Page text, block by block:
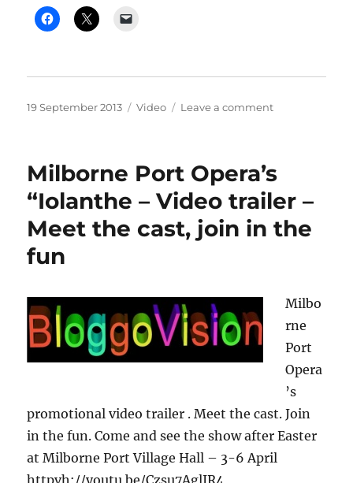
Posted
19 September 2013 Categories
Video Leave a commenton
Milborne Port Opera’s
“Iolanthe – Video trailer –
Meet the cast, join in the
fun
Milbo
rne
Port
Opera
’s
promotional video trailer . Meet the cast. Join
in the fun. Come and see the show after Easter
at Milborne Port Village Hall – 3-6 April
httpvh://youtu.be/Czsu7AglJR4